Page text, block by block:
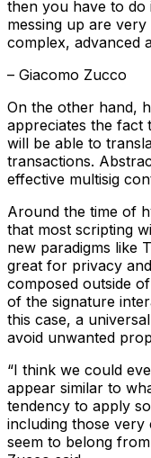
then you have to
messing up are
complex, advanced
– Giacomo Zucco
On the other hand,
appreciates the fact
will be able to
transactions.
effective multisig
Around the time of
that most scripting
new paradigms like
great for privacy
composed outside
of the signature
this case, a
avoid unwanted
“I think we could
appear similar to
tendency to apply
including those very
seem to belong